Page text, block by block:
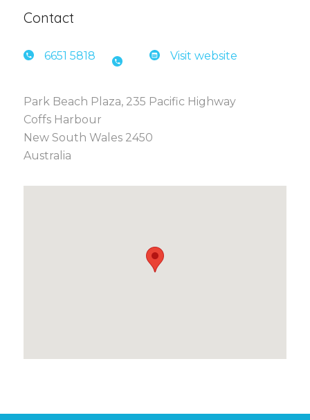
Contact
6651 5818 Visit website
Park Beach Plaza, 235 Pacific Highway
Coffs Harbour
New South Wales 2450
Australia